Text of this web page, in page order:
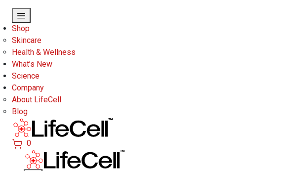
Shop
Skincare
Health & Wellness
What’s New
Science
Company
About LifeCell
Blog
0